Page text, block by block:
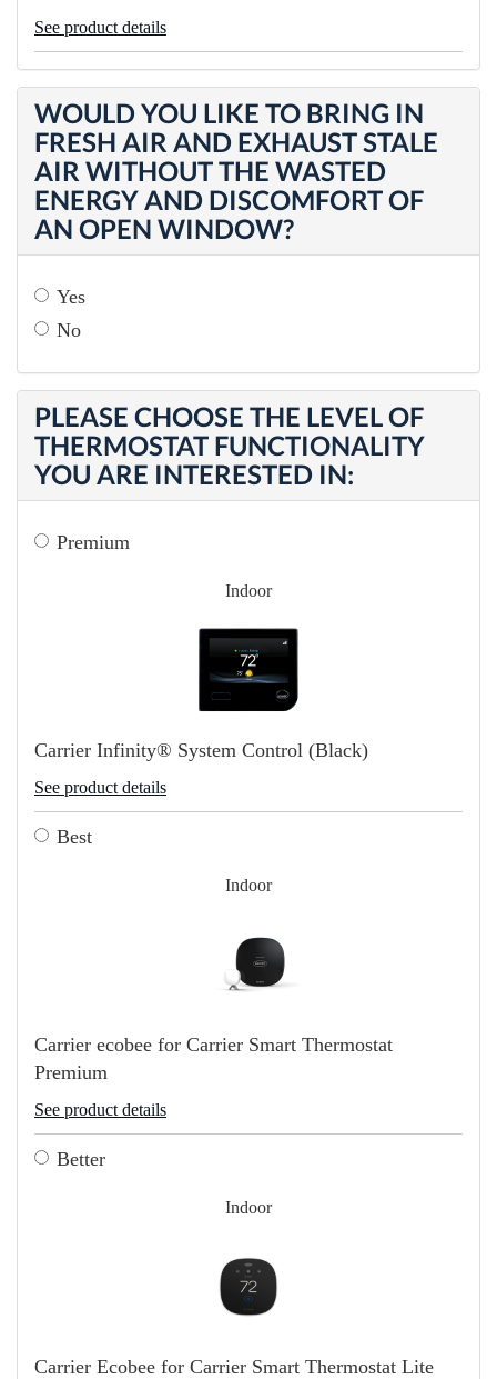
See product details
WOULD YOU LIKE TO BRING IN
FRESH AIR AND EXHAUST STALE
AIR WITHOUT THE WASTED
ENERGY AND DISCOMFORT OF
AN OPEN WINDOW?
Yes
No
PLEASE CHOOSE THE LEVEL OF
THERMOSTAT FUNCTIONALITY
YOU ARE INTERESTED IN:
Premium
Indoor
Carrier Infinity® System Control (Black)
See product details
Best
Indoor
Carrier ecobee for Carrier Smart Thermostat
Premium
See product details
Better
Indoor
Carrier Ecobee for Carrier Smart Thermostat Lite